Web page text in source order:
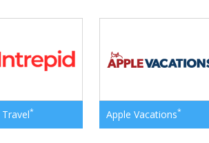
* Apple Vacations*